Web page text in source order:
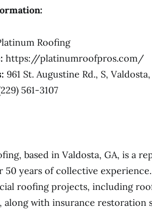
Roofing
https://platinumroofpros.com/
961 St. Augustine Rd., S,
561-3107
based in Valdosta, GA, is a
50 years of collective
roofing projects, including
along with insurance restoration